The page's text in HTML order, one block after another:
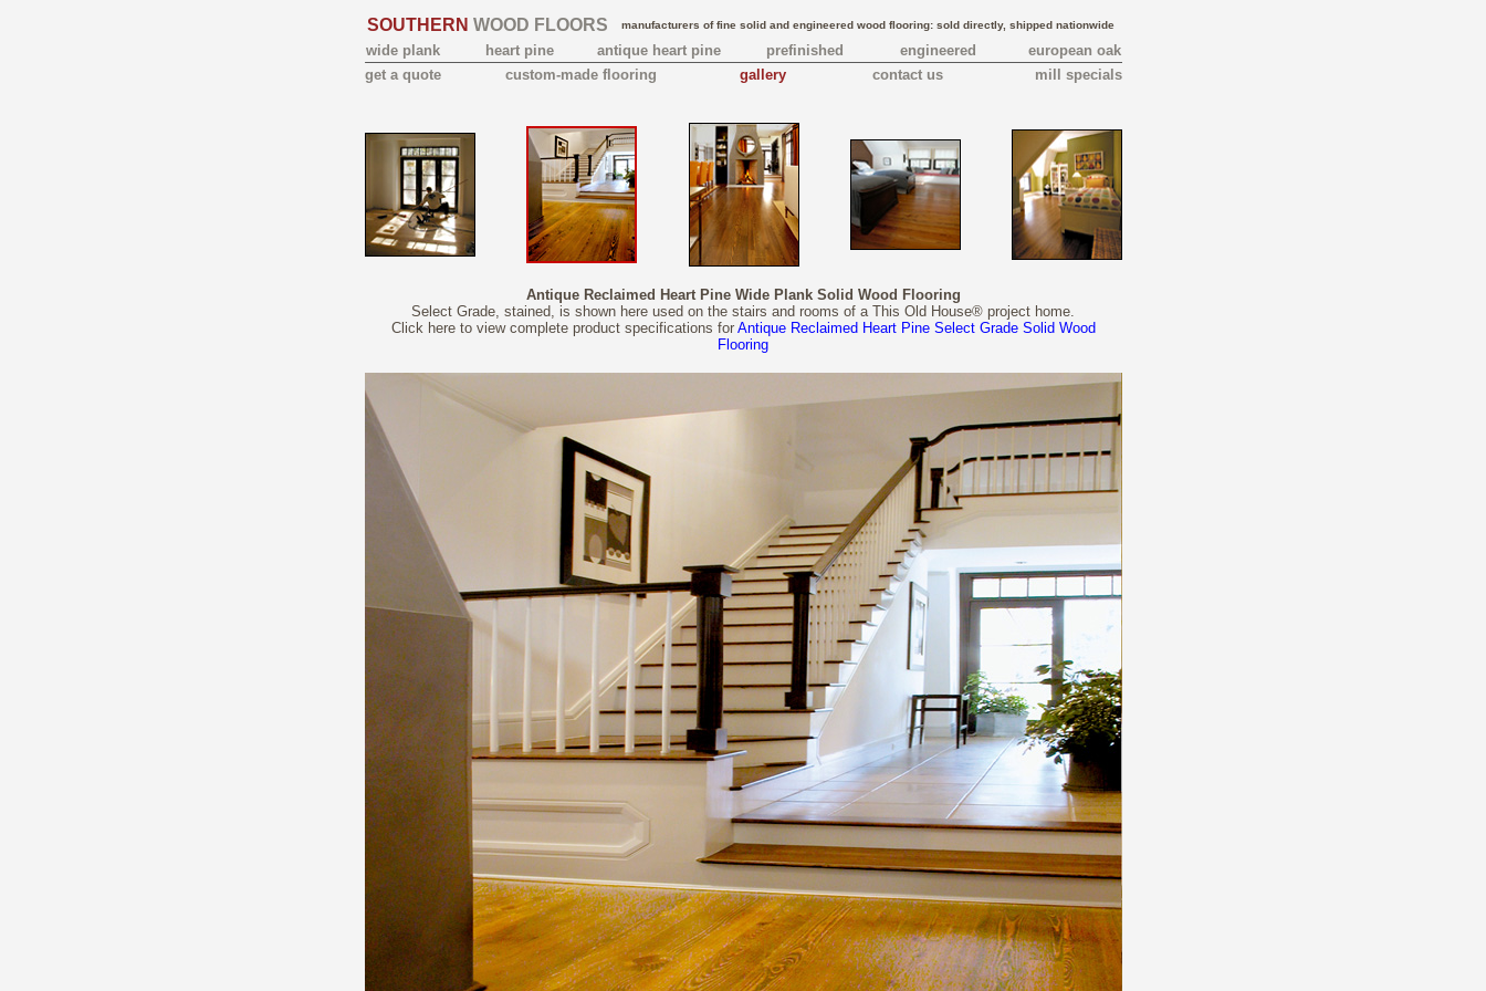
SOUTHERN WOOD FLOORS manufacturers of fine solid and engineered wood flooring: sold directly, shipped nationwide
wide plank heart pine antique heart pine prefinished engineered
european oak
get a quote
custom-made flooring gallery contact us mill specials
Antique Reclaimed Heart Pine Wide Plank Solid Wood Flooring
Select Grade, stained, is shown here used on the stairs and rooms of a This Old House® project home.
Click here to view complete product specifications for Antique Reclaimed Heart Pine Select Grade Solid Wood
Flooring